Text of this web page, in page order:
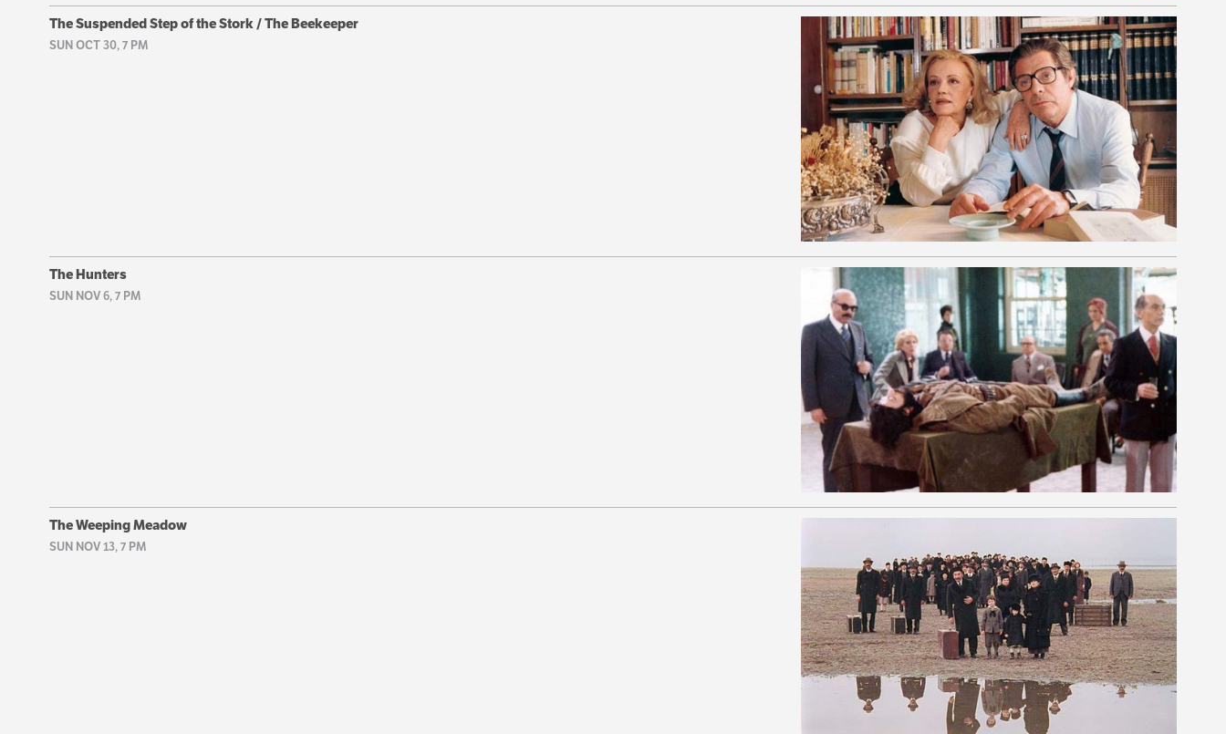
The Suspended Step of the Stork / The Beekeeper
SUN OCT 30, 7 PM
The Hunters
SUN NOV 6, 7 PM
The Weeping Meadow
SUN NOV 13, 7 PM